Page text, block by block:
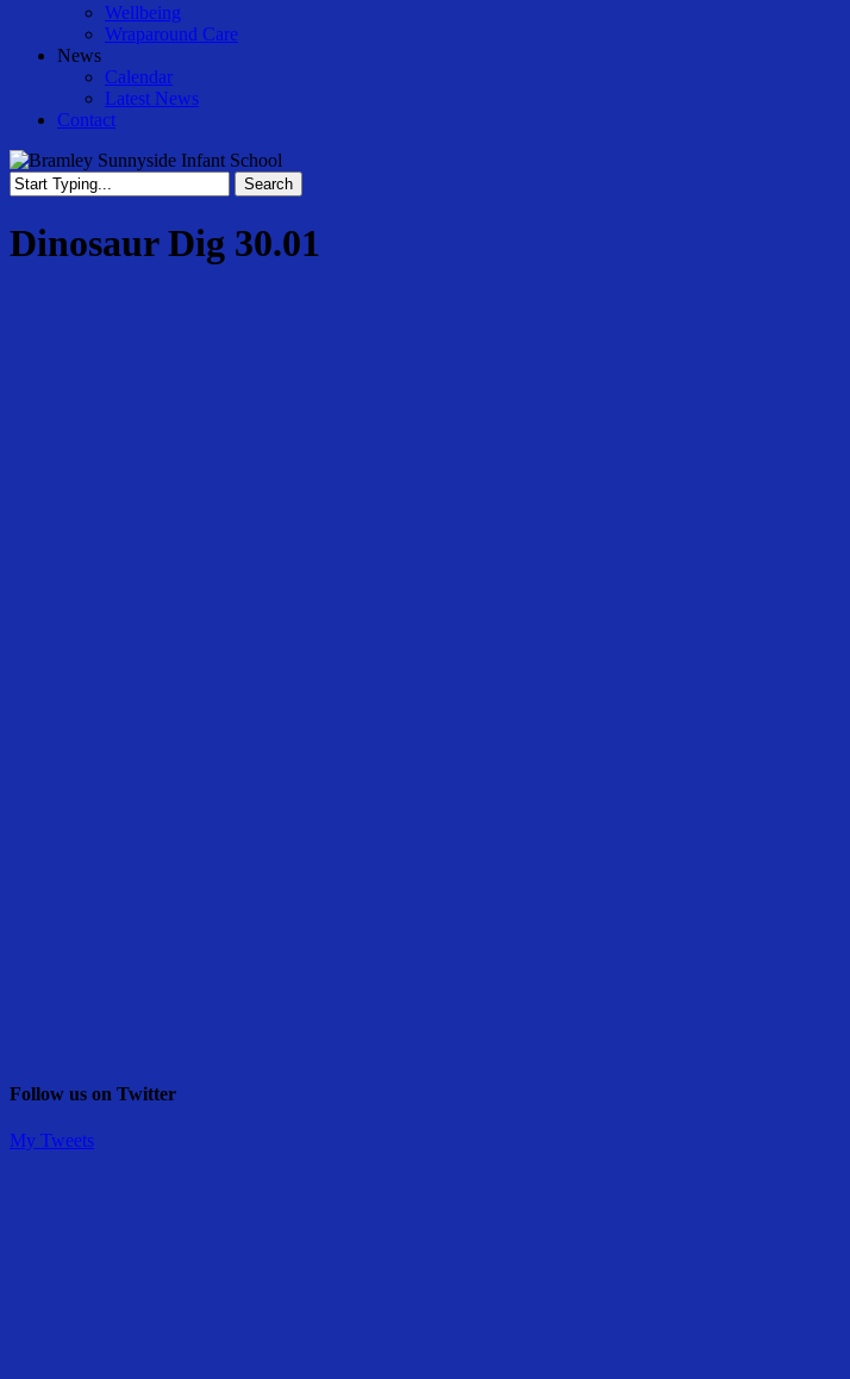
Wellbeing
Wraparound Care
News
Calendar
Latest News
Contact
Search
Search
Dinosaur Dig 30.01
Follow us on Twitter
My Tweets